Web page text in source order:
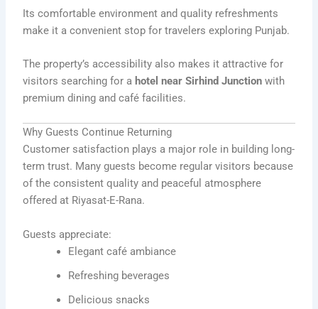
Its comfortable environment and quality refreshments
make it a convenient stop for travelers exploring Punjab.
The property’s accessibility also makes it attractive for
visitors searching for a hotel near Sirhind Junction with
premium dining and café facilities.
Why Guests Continue Returning
Customer satisfaction plays a major role in building long-
term trust. Many guests become regular visitors because
of the consistent quality and peaceful atmosphere
offered at Riyasat-E-Rana.
Guests appreciate:
Elegant café ambiance
Refreshing beverages
Delicious snacks